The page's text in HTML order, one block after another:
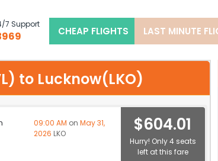
7 Support
CHEAP FLIGHTS LAST MINUTE
to Lucknow(LKO)
09:00 AM on May 31,
2026 LKO $604.01
Hurry! Only 4 seats
left at this fare